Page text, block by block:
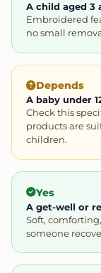
A child aged 3
Embroidered
no small
Depends
A baby under
Check this
products are
children.
Yes
A get-well or
Soft,
someone